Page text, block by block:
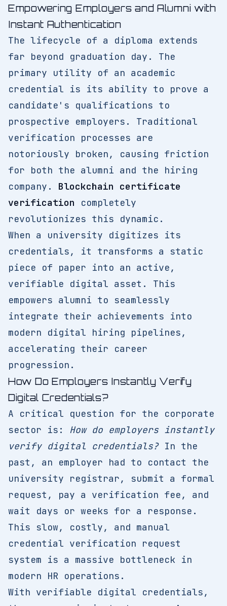
Empowering Employers and Alumni with
Instant Authentication
The lifecycle of a diploma extends
far beyond graduation day. The
primary utility of an academic
credential is its ability to prove a
candidate's qualifications to
prospective employers. Traditional
verification processes are
notoriously broken, causing friction
for both the alumni and the hiring
company. Blockchain certificate
verification completely
revolutionizes this dynamic.
When a university digitizes its
credentials, it transforms a static
piece of paper into an active,
verifiable digital asset. This
empowers alumni to seamlessly
integrate their achievements into
modern digital hiring pipelines,
accelerating their career
progression.
How Do Employers Instantly Verify
Digital Credentials?
A critical question for the corporate
sector is: How do employers instantly
verify digital credentials?In the
past, an employer had to contact the
university registrar, submit a formal
request, pay a verification fee, and
wait days or weeks for a response.
This slow, costly, and manual
credential verification request
system is a massive bottleneck in
modern HR operations.
With verifiable digital credentials,